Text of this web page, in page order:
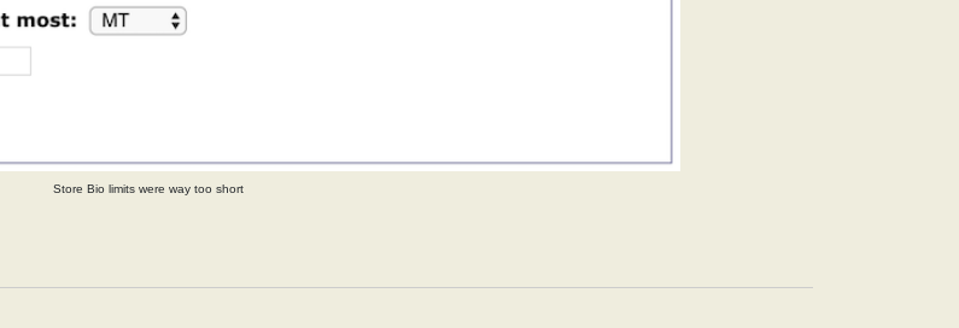
Store Bio limits were way too short